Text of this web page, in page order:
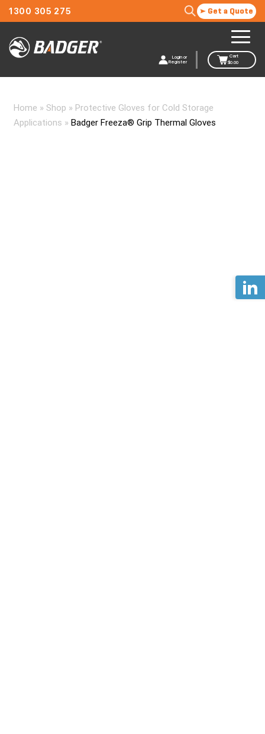
1300 305 275 Get a Quote
Login or
Register
Cart
$0.00
Home » Shop » Protective Gloves for Cold Storage
Applications » Badger Freeza® Grip Thermal Gloves